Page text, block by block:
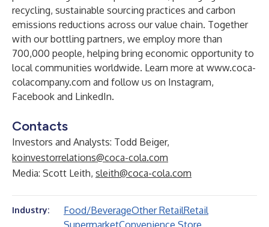
recycling, sustainable sourcing practices and carbon
emissions reductions across our value chain. Together
with our bottling partners, we employ more than
700,000 people, helping bring economic opportunity to
local communities worldwide. Learn more at www.coca-
colacompany.com and follow us on Instagram,
Facebook and LinkedIn.
Contacts
Investors and Analysts: Todd Beiger,
koinvestorrelations@coca-cola.com
Media: Scott Leith, sleith@coca-cola.com
Industry: Food/BeverageOther RetailRetail
SupermarketConvenience Store